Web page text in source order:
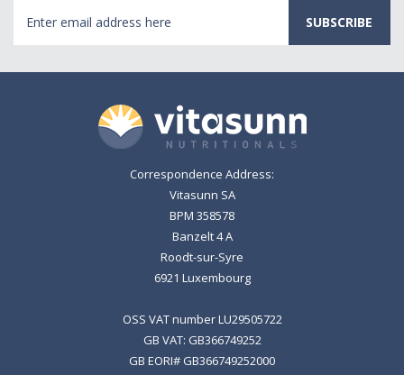
Address
Correspondence Address:
Vitasunn SA
BPM 358578
Banzelt 4 A
Roodt-sur-Syre
6921 Luxembourg
OSS VAT number LU29505722
GB VAT: GB366749252
GB EORI# GB366749252000